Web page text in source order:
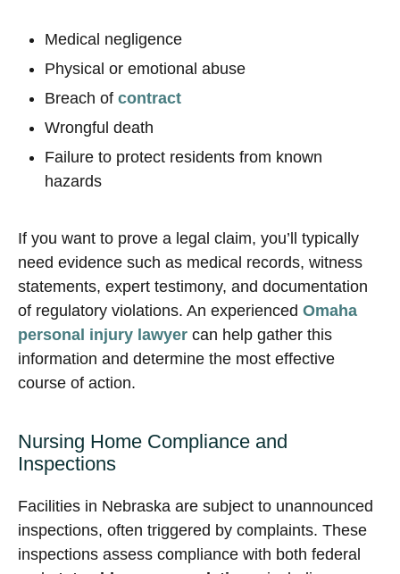
Medical negligence
Physical or emotional abuse
Breach of contract
Wrongful death
Failure to protect residents from known
hazards
If you want to prove a legal claim, you’ll typically
need evidence such as medical records, witness
statements, expert testimony, and documentation
of regulatory violations. An experienced Omaha
personal injury lawyer can help gather this
information and determine the most effective
course of action.
Nursing Home Compliance and
Inspections
Facilities in Nebraska are subject to unannounced
inspections, often triggered by complaints. These
inspections assess compliance with both federal